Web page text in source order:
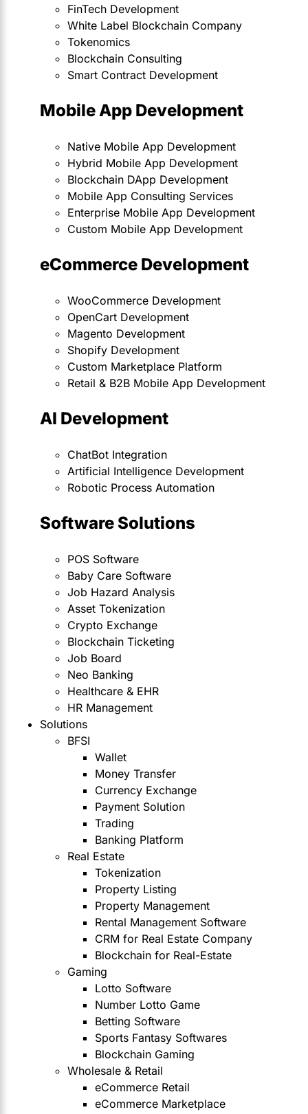
FinTech Development
White Label Blockchain Company
Tokenomics
Blockchain Consulting
Smart Contract Development
Mobile App Development
Native Mobile App Development
Hybrid Mobile App Development
Blockchain DApp Development
Mobile App Consulting Services
Enterprise Mobile App Development
Custom Mobile App Development
eCommerce Development
WooCommerce Development
OpenCart Development
Magento Development
Shopify Development
Custom Marketplace Platform
Retail & B2B Mobile App Development
AI Development
ChatBot Integration
Artificial Intelligence Development
Robotic Process Automation
Software Solutions
POS Software
Baby Care Software
Job Hazard Analysis
Asset Tokenization
Crypto Exchange
Blockchain Ticketing
Job Board
Neo Banking
Healthcare & EHR
HR Management
Solutions
BFSI
Wallet
Money Transfer
Currency Exchange
Payment Solution
Trading
Banking Platform
Real Estate
Tokenization
Property Listing
Property Management
Rental Management Software
CRM for Real Estate Company
Blockchain for Real-Estate
Gaming
Lotto Software
Number Lotto Game
Betting Software
Sports Fantasy Softwares
Blockchain Gaming
Wholesale & Retail
eCommerce Retail
eCommerce Marketplace